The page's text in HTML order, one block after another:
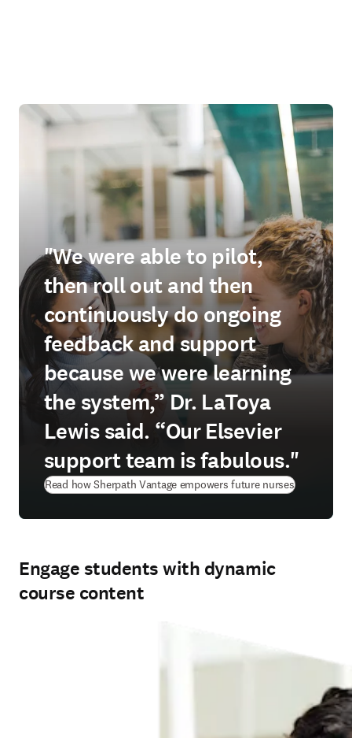
"We were able to pilot,
then roll out and then
continuously do ongoing
feedback and support
because we were learning
the system,” Dr. LaToya
Lewis said. “Our Elsevier
support team is fabulous."
Read how Sherpath Vantage empowers future nurses
Engage students with dynamic
course content